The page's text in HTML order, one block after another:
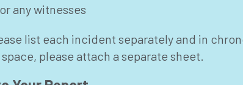
any witnesses
list each incident separately and in
please attach a separate sheet.